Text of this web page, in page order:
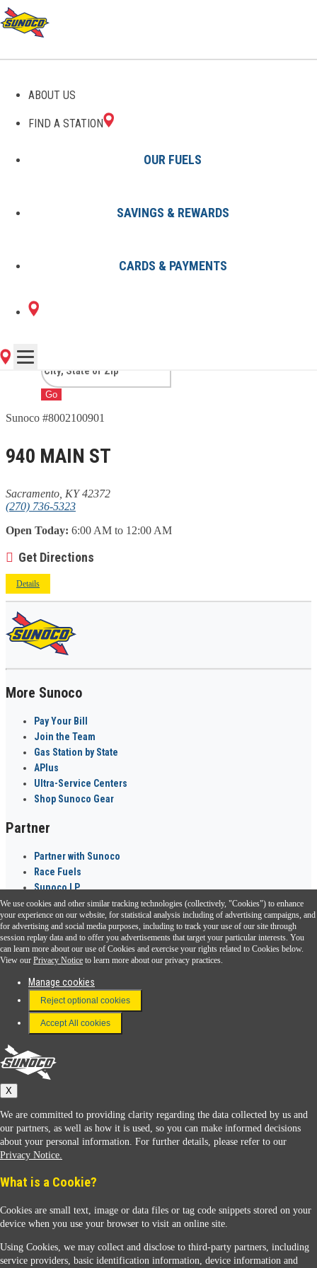
ABOUT US
FIND A STATION
OUR FUELS
SAVINGS & REWARDS
CARDS & PAYMENTS
GAS STATIONS IN
SACRAMENTO, KY
1 Sunoco Location in
SACRAMENTO, KY
Go
Sunoco #8002100901
940 MAIN ST
Sacramento, KY 42372
(270) 736-5323
Open Today: 6:00 AM to 12:00 AM
Get Directions
Details
More Sunoco
Pay Your Bill
Join the Team
Gas Station by State
APlus
Ultra-Service Centers
Shop Sunoco Gear
Partner
Partner with Sunoco
Race Fuels
Sunoco LP
Sunoco Go Rewards ®
Download the Sunoco app today. Access links from a compatible smartphone.
FAQ
Terms & Conditions
Connect With Us
Sunoco
We use cookies and other similar tracking technologies (collectively, "Cookies") to enhance
your experience on our website, for statistical analysis including of advertising campaigns, and
for advertising and social media purposes, including to track your use of our site through
session replay data and to offer you advertisements that target your particular interests. You
can learn more about our use of Cookies and exercise your rights related to Cookies below.
View our Privacy Notice to learn more about our privacy practices.
Manage cookies
Reject optional cookies
Accept All cookies
X
We are committed to providing clarity regarding the data collected by us and
our partners, as well as how it is used, so you can make informed decisions
about your personal information. For further details, please refer to our
Privacy Notice.
What is a Cookie?
Cookies are small text, image or data files or tag code snippets stored on your
device when you use your browser to visit an online site.
Using Cookies, we may collect and disclose to third-party partners, including
service providers, basic identification information, device information and